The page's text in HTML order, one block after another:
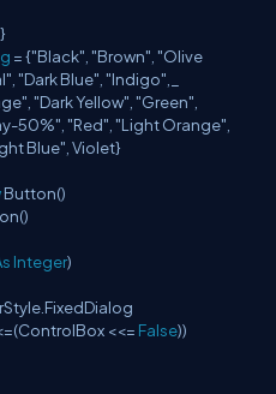
= {"Black", "Brown", "Olive
"Dark Blue", "Indigo",_
"Dark Yellow", "Green",
50%", "Red", "Light Orange",
Blue", Violet}
Button()
Integer)
<<= False))